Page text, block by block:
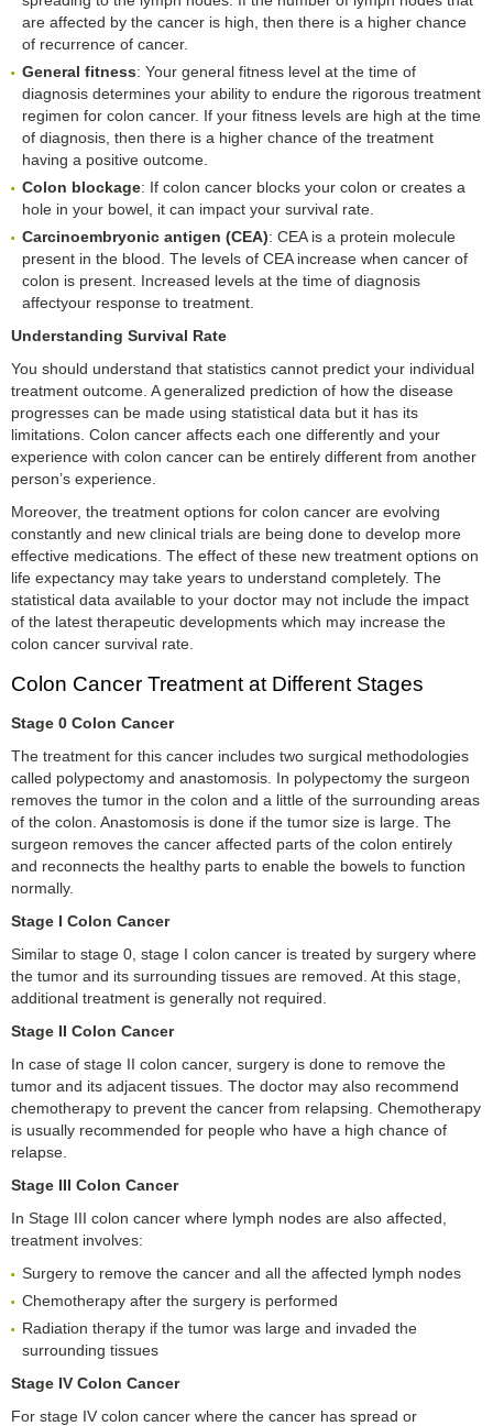
are affected by the cancer is high, then there is a higher chance
of recurrence of cancer.
General fitness: Your general fitness level at the time of
diagnosis determines your ability to endure the rigorous treatment
regimen for colon cancer. If your fitness levels are high at the time
of diagnosis, then there is a higher chance of the treatment
having a positive outcome.
Colon blockage: If colon cancer blocks your colon or creates a
hole in your bowel, it can impact your survival rate.
Carcinoembryonic antigen (CEA): CEA is a protein molecule
present in the blood. The levels of CEA increase when cancer of
colon is present. Increased levels at the time of diagnosis
affectyour response to treatment.
Understanding Survival Rate
You should understand that statistics cannot predict your individual
treatment outcome. A generalized prediction of how the disease
progresses can be made using statistical data but it has its
limitations. Colon cancer affects each one differently and your
experience with colon cancer can be entirely different from another
person’s experience.
Moreover, the treatment options for colon cancer are evolving
constantly and new clinical trials are being done to develop more
effective medications. The effect of these new treatment options on
life expectancy may take years to understand completely. The
statistical data available to your doctor may not include the impact
of the latest therapeutic developments which may increase the
colon cancer survival rate.
Colon Cancer Treatment at Different Stages
Stage 0 Colon Cancer
The treatment for this cancer includes two surgical methodologies
called polypectomy and anastomosis. In polypectomy the surgeon
removes the tumor in the colon and a little of the surrounding areas
of the colon. Anastomosis is done if the tumor size is large. The
surgeon removes the cancer affected parts of the colon entirely
and reconnects the healthy parts to enable the bowels to function
normally.
Stage I Colon Cancer
Similar to stage 0, stage I colon cancer is treated by surgery where
the tumor and its surrounding tissues are removed. At this stage,
additional treatment is generally not required.
Stage II Colon Cancer
In case of stage II colon cancer, surgery is done to remove the
tumor and its adjacent tissues. The doctor may also recommend
chemotherapy to prevent the cancer from relapsing. Chemotherapy
is usually recommended for people who have a high chance of
relapse.
Stage III Colon Cancer
In Stage III colon cancer where lymph nodes are also affected,
treatment involves:
Surgery to remove the cancer and all the affected lymph nodes
Chemotherapy after the surgery is performed
Radiation therapy if the tumor was large and invaded the
surrounding tissues
Stage IV Colon Cancer
For stage IV colon cancer where the cancer has spread or